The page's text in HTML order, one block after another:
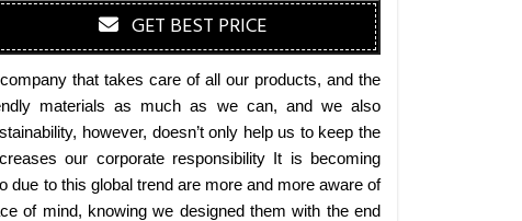
GET BEST PRICE
that takes care of all our products, and the
materials as much as we can, and we also
however, doesn’t only help us to keep the
our corporate responsibility It is becoming
to this global trend are more and more aware of
of mind, knowing we designed them with the end